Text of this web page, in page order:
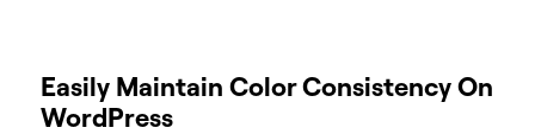
Easily Maintain Color Consistency On
WordPress